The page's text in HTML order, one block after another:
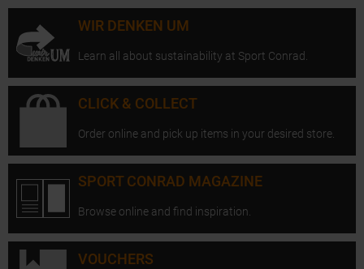
WIR DENKEN UM
Learn all about sustainability at Sport Conrad.
CLICK & COLLECT
Order online and pick up items in your desired store.
SPORT CONRAD MAGAZINE
Browse online and find inspiration.
VOUCHERS